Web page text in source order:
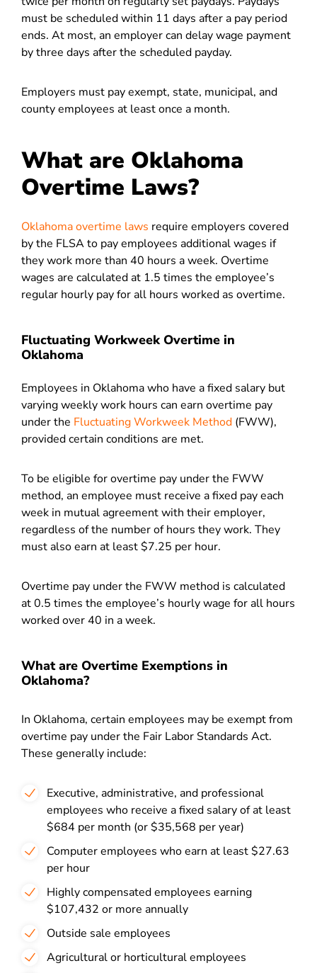
must be scheduled within 11 days after a pay period
ends. At most, an employer can delay wage payment
by three days after the scheduled payday.
Employers must pay exempt, state, municipal, and
county employees at least once a month.
What are Oklahoma
Overtime Laws?
Oklahoma overtime laws require employers covered
by the FLSA to pay employees additional wages if
they work more than 40 hours a week. Overtime
wages are calculated at 1.5 times the employee’s
regular hourly pay for all hours worked as overtime.
Fluctuating Workweek Overtime in
Oklahoma
Employees in Oklahoma who have a fixed salary but
varying weekly work hours can earn overtime pay
under the Fluctuating Workweek Method (FWW),
provided certain conditions are met.
To be eligible for overtime pay under the FWW
method, an employee must receive a fixed pay each
week in mutual agreement with their employer,
regardless of the number of hours they work. They
must also earn at least $7.25 per hour.
Overtime pay under the FWW method is calculated
at 0.5 times the employee’s hourly wage for all hours
worked over 40 in a week.
What are Overtime Exemptions in
Oklahoma?
In Oklahoma, certain employees may be exempt from
overtime pay under the Fair Labor Standards Act.
These generally include:
Executive, administrative, and professional
employees who receive a fixed salary of at least
$684 per month (or $35,568 per year)
Computer employees who earn at least $27.63
per hour
Highly compensated employees earning
$107,432 or more annually
Outside sale employees
Agricultural or horticultural employees